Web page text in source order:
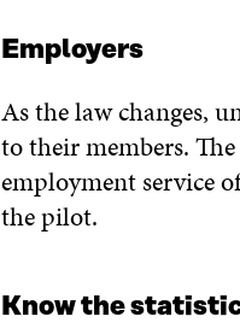
Employers
As the law changes,
to their members.
employment service
the pilot.
Know the